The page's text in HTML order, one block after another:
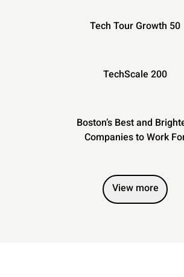
Tech Tour Growth 50
TechScale 200
Boston’s Best and
Companies to Work
View more